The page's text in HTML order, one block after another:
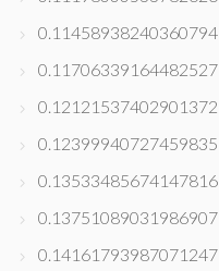
0.11458938240360794
0.11706339164482527
0.12121537402901372
0.12399940727459835
0.13533485674147816
0.13751089031986907
0.14161793987071247